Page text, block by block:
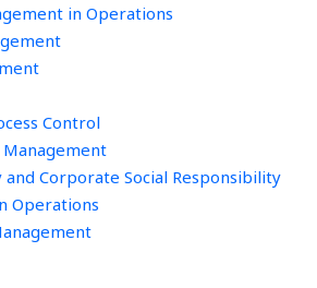
in Operations
Control
Management
and Corporate Social Responsibility
Operations